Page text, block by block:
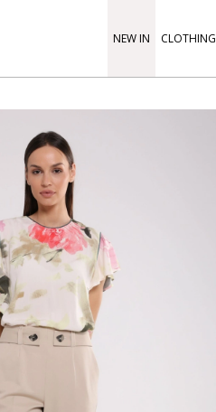
NEW IN CLOTHING